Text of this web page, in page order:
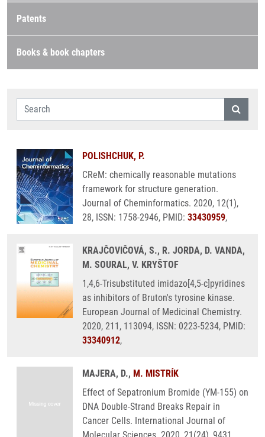
Patents
Books & book chapters
POLISHCHUK, P.
CReM: chemically reasonable mutations
framework for structure generation.
Journal of Cheminformatics. 2020, 12(1),
28, ISSN: 1758-2946, PMID: 33430959,
KRAJČOVIČOVÁ, S., R. JORDA, D. VANDA,
M. SOURAL, V. KRYŠTOF
1,4,6-Trisubstituted imidazo[4,5-c]pyridines
as inhibitors of Bruton's tyrosine kinase.
European Journal of Medicinal Chemistry.
2020, 211, 113094, ISSN: 0223-5234, PMID:
33340912,
MAJERA, D., M. MISTRÍK
Effect of Sepatronium Bromide (YM-155) on
DNA Double-Strand Breaks Repair in
Cancer Cells. International Journal of